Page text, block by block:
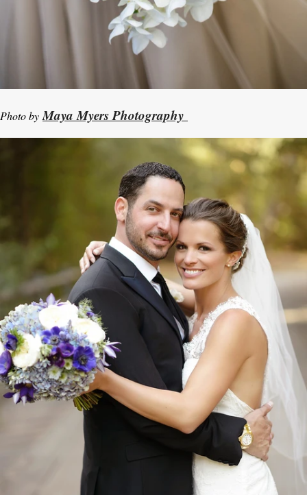
Photo byMaya Myers Photography